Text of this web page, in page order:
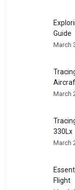
Guide
March
March
330Lx
March
Flight